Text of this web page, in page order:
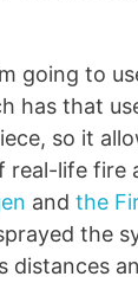
going to
has that
so it
real-life fire
and the
the
distances